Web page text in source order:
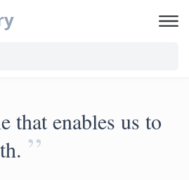
that enables us to
”